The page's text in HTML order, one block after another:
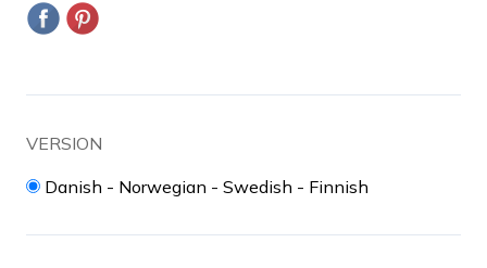
VERSION
Danish - Norwegian - Swedish - Finnish